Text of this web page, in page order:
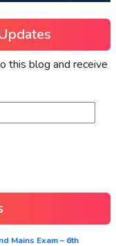
this blog and receive
Mains Exam – 6th